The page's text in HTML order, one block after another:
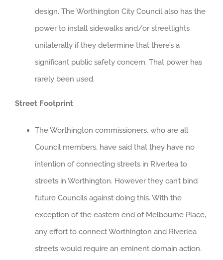
design. The Worthington City Council also has the
power to install sidewalks and/or streetlights
unilaterally if they determine that there’s a
significant public safety concern. That power has
rarely been used.
Street Footprint
The Worthington commissioners, who are all
Council members, have said that they have no
intention of connecting streets in Riverlea to
streets in Worthington. However they can’t bind
future Councils against doing this. With the
exception of the eastern end of Melbourne Place,
any effort to connect Worthington and Riverlea
streets would require an eminent domain action.